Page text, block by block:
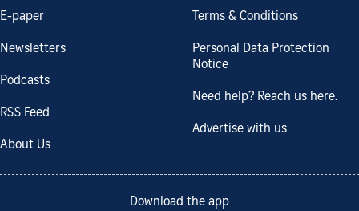
E-paper
Newsletters
Podcasts
RSS Feed
About Us
Terms & Conditions
Personal Data Protection
Notice
Need help? Reach us here.
Advertise with us
Download the app